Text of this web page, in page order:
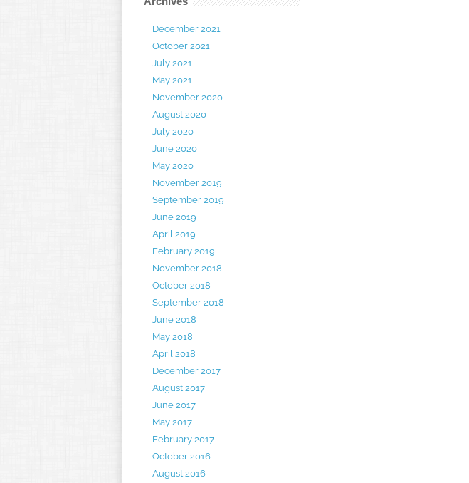
December 2021
October 2021
July 2021
May 2021
November 2020
August 2020
July 2020
June 2020
May 2020
November 2019
September 2019
June 2019
April 2019
February 2019
November 2018
October 2018
September 2018
June 2018
May 2018
April 2018
December 2017
August 2017
June 2017
May 2017
February 2017
October 2016
August 2016